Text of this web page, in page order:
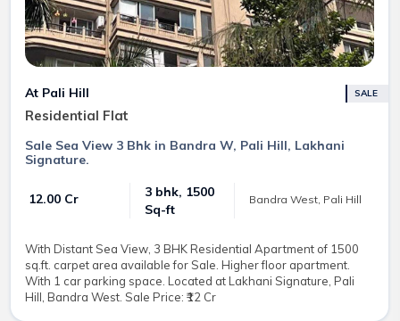
At Pali Hill
Residential Flat
SALE
Sale Sea View 3 Bhk in Bandra W, Pali Hill, Lakhani
Signature.
₹ 12.00 Cr
3 bhk, 1500
Sq-ft
Bandra West, Pali Hill
With Distant Sea View, 3 BHK Residential Apartment of 1500
sq.ft. carpet area available for Sale. Higher floor apartment.
With 1 car parking space. Located at Lakhani Signature, Pali
Hill, Bandra West. Sale Price: ₹12 Cr